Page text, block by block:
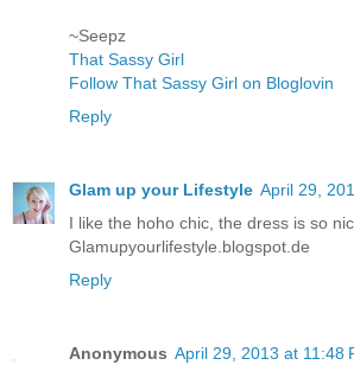
~Seepz
That Sassy Girl
Follow That Sassy Girl on Bloglovin
Reply
Glam up your Lifestyle April 29,
I like the hoho chic, the dress is so
Glamupyourlifestyle.blogspot.de
Reply
Anonymous April 29, 2013 at 11:48